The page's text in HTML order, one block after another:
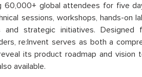
60,000+ global attendees for five
sessions, workshops, hands-on
and strategic initiatives. Designed
re:Invent serves as both a
its product roadmap and vision
available.